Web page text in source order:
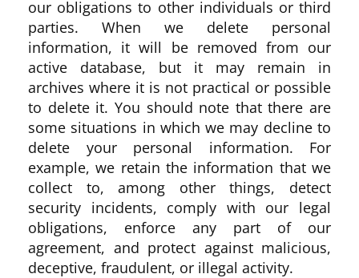
our obligations to other individuals or third
parties. When we delete personal
information, it will be removed from our
active database, but it may remain in
archives where it is not practical or possible
to delete it. You should note that there are
some situations in which we may decline to
delete your personal information. For
example, we retain the information that we
collect to, among other things, detect
security incidents, comply with our legal
obligations, enforce any part of our
agreement, and protect against malicious,
deceptive, fraudulent, or illegal activity.